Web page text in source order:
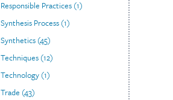
Responsible Practices (1)
Synthesis Process (1)
Synthetics (45)
Techniques (12)
Technology (1)
Trade (43)